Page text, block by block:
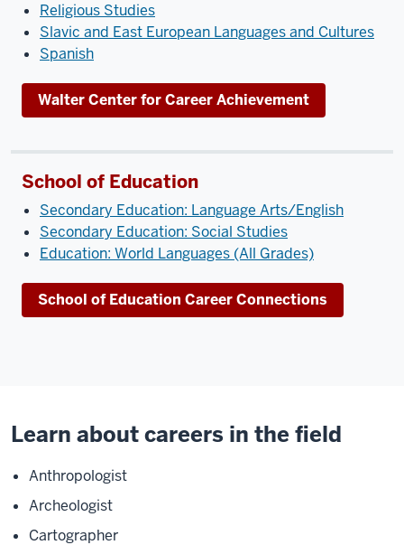
Religious Studies
Slavic and East European Languages and Cultures
Spanish
Walter Center for Career Achievement
School of Education
Secondary Education: Language Arts/English
Secondary Education: Social Studies
Education: World Languages (All Grades)
School of Education Career Connections
Learn about careers in the field
Anthropologist
Archeologist
Cartographer